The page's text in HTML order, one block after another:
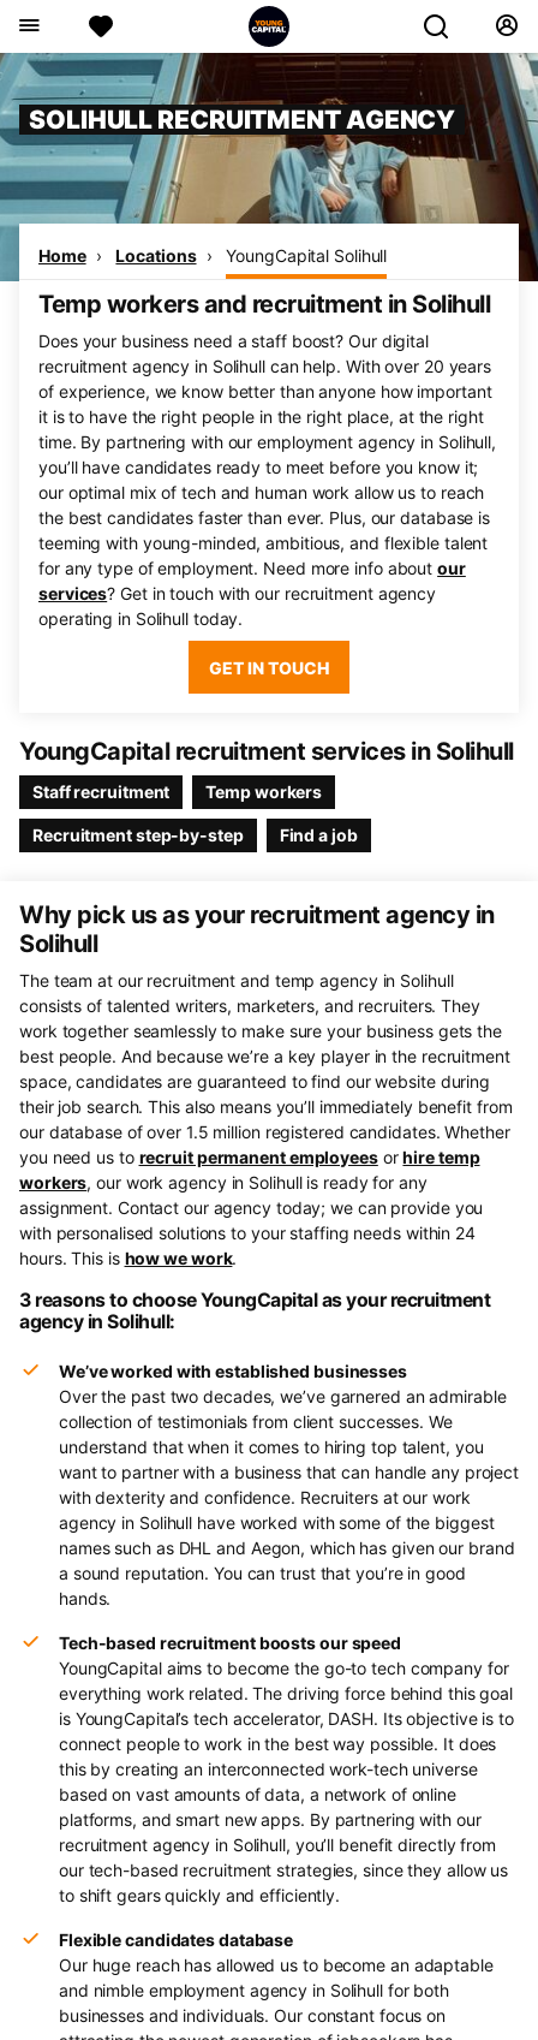
SOLIHULL RECRUITMENT AGENCY
Home Locations YoungCapital Solihull
Temp workers and recruitment in Solihull
Does your business need a staff boost? Our digital
recruitment agency in Solihull can help. With over 20 years
of experience, we know better than anyone how important
it is to have the right people in the right place, at the right
time. By partnering with our employment agency in Solihull,
you’ll have candidates ready to meet before you know it;
our optimal mix of tech and human work allow us to reach
the best candidates faster than ever. Plus, our database is
teeming with young-minded, ambitious, and flexible talent
for any type of employment. Need more info aboutour
services? Get in touch with our recruitment agency
operating in Solihull today.
GET IN TOUCH
YoungCapital recruitment services in Solihull
Staff recruitment Temp workers
Recruitment step-by-step Find a job
Why pick us as your recruitment agency in
Solihull
The team at our recruitment and temp agency in Solihull
consists of talented writers, marketers, and recruiters. They
work together seamlessly to make sure your business gets the
best people. And because we’re a key player in the recruitment
space, candidates are guaranteed to find our website during
their job search. This also means you’ll immediately benefit from
our database of over 1.5 million registered candidates. Whether
you need us to recruit permanent employeesorhire temp
workers, our work agency in Solihull is ready for any
assignment. Contact our agency today; we can provide you
with personalised solutions to your staffing needs within 24
hours. This is how we work.
3 reasons to choose YoungCapital as your recruitment
agency in Solihull:
We’ve worked with established businesses
Over the past two decades, we’ve garnered an admirable
collection of testimonials from client successes. We
understand that when it comes to hiring top talent, you
want to partner with a business that can handle any project
with dexterity and confidence. Recruiters at our work
agency in Solihull have worked with some of the biggest
names such as DHL and Aegon, which has given our brand
a sound reputation. You can trust that you’re in good
hands.
Tech-based recruitment boosts our speed
YoungCapital aims to become the go-to tech company for
everything work related. The driving force behind this goal
is YoungCapital’s tech accelerator, DASH. Its objective is to
connect people to work in the best way possible. It does
this by creating an interconnected work-tech universe
based on vast amounts of data, a network of online
platforms, and smart new apps. By partnering with our
recruitment agency in Solihull, you’ll benefit directly from
our tech-based recruitment strategies, since they allow us
to shift gears quickly and efficiently.
Flexible candidates database
Our huge reach has allowed us to become an adaptable
and nimble employment agency in Solihull for both
businesses and individuals. Our constant focus on